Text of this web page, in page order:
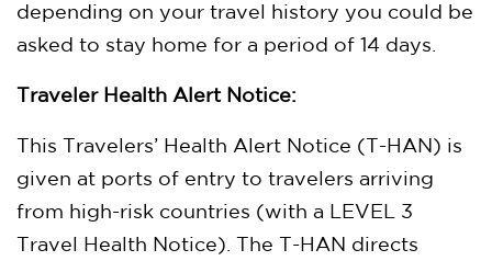
depending on your travel history you could be
asked to stay home for a period of 14 days.
Traveler Health Alert Notice:
This Travelers’ Health Alert Notice (T-HAN) is
given at ports of entry to travelers arriving
from high-risk countries (with a LEVEL 3
Travel Health Notice). The T-HAN directs